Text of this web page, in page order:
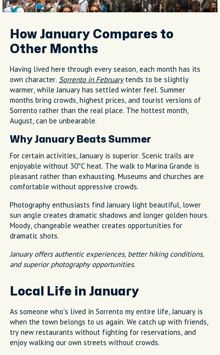
How January Compares to
Other Months
Having lived here through every season, each month has its
own character. Sorrento in Februarytends to be slightly
warmer, while January has settled winter feel. Summer
months bring crowds, highest prices, and tourist versions of
Sorrento rather than the real place. The hottest month,
August, can be unbearable.
Why January Beats Summer
For certain activities, January is superior. Scenic trails are
enjoyable without 30°C heat. The walk to Marina Grande is
pleasant rather than exhausting. Museums and churches are
comfortable without oppressive crowds.
Photography enthusiasts find January light beautiful, lower
sun angle creates dramatic shadows and longer golden hours.
Moody, changeable weather creates opportunities for
dramatic shots.
January offers authentic experiences, better hiking conditions,
and superior photography opportunities.
Local Life in January
As someone who's lived in Sorrento my entire life, January is
when the town belongs to us again. We catch up with friends,
try new restaurants without fighting for reservations, and
enjoy walking our own streets without crowds.